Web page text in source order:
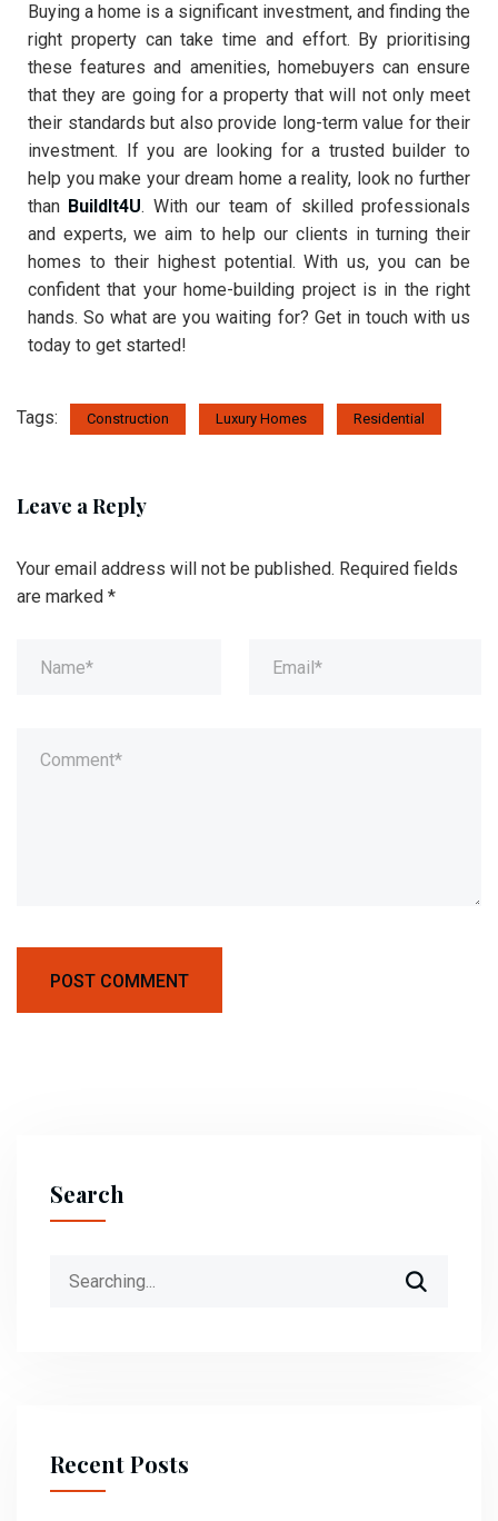
Buying a home is a significant investment, and finding the
right property can take time and effort. By prioritising
these features and amenities, homebuyers can ensure
that they are going for a property that will not only meet
their standards but also provide long-term value for their
investment. If you are looking for a trusted builder to
help you make your dream home a reality, look no further
than BuildIt4U. With our team of skilled professionals
and experts, we aim to help our clients in turning their
homes to their highest potential. With us, you can be
confident that your home-building project is in the right
hands. So what are you waiting for? Get in touch with us
today to get started!
Tags: Construction Luxury Homes Residential
Leave a Reply
Your email address will not be published. Required fields
are marked *
Search
Recent Posts